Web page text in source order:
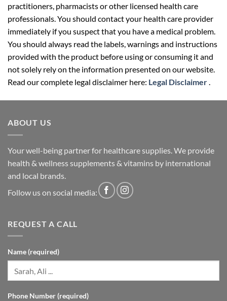
practitioners, pharmacists or other licensed health care
professionals. You should contact your health care provider
immediately if you suspect that you have a medical problem.
You should always read the labels, warnings and instructions
provided with the product before using or consuming it and
not solely rely on the information presented on our website.
Read our complete legal disclaimer here: Legal Disclaimer.
ABOUT US
Your well-being partner for healthcare supplies. We provide
health & wellness supplements & vitamins by international
and local brands.
Follow us on social media:
REQUEST A CALL
Name (required)
Phone Number (required)